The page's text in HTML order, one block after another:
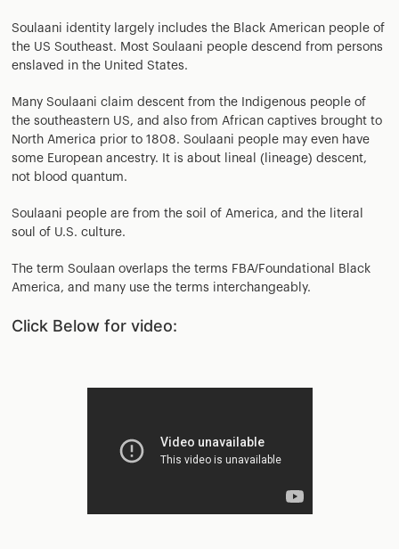
Soulaani identity largely includes the Black American people of
the US Southeast. Most Soulaani people descend from persons
enslaved in the United States.
Many Soulaani claim descent from the Indigenous people of
the southeastern US, and also from African captives brought to
North America prior to 1808. Soulaani people may even have
some European ancestry. It is about lineal (lineage) descent,
not blood quantum.
Soulaani people are from the soil of America, and the literal
soul of U.S. culture.
The term Soulaan overlaps the terms FBA/Foundational Black
America, and many use the terms interchangeably.
Click Below for video: